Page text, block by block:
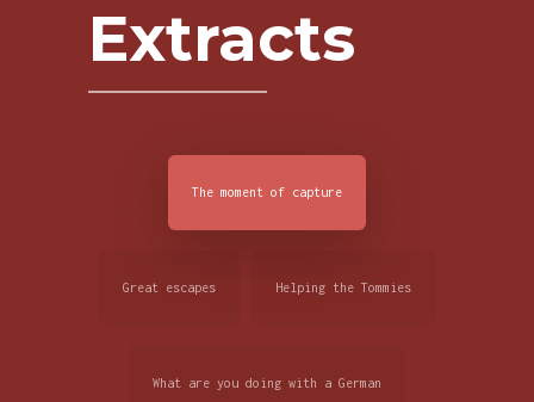
Extracts
The moment of capture
Great escapes Helping the Tommies
What are you doing with a German